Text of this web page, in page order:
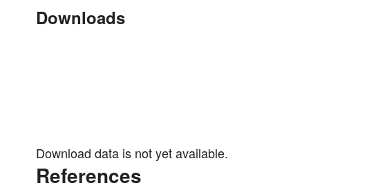
Downloads
Download data is not yet available.
References